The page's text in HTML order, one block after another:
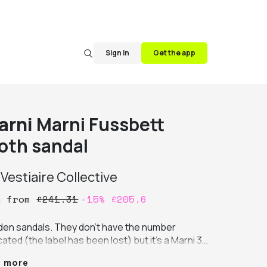
Sign in Get the app
Marni Fussbett
sandal
Vestiaire Collective
from£241.31 -15% £205.6
sandals. They don't have the number
(the label has been lost) but it's a Marni 37
more